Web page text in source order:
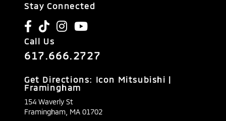
Stay Connected
Call Us
617.666.2727
Get Directions: Icon Mitsubishi |
Framingham
154 Waverly St
Framingham, MA 01702